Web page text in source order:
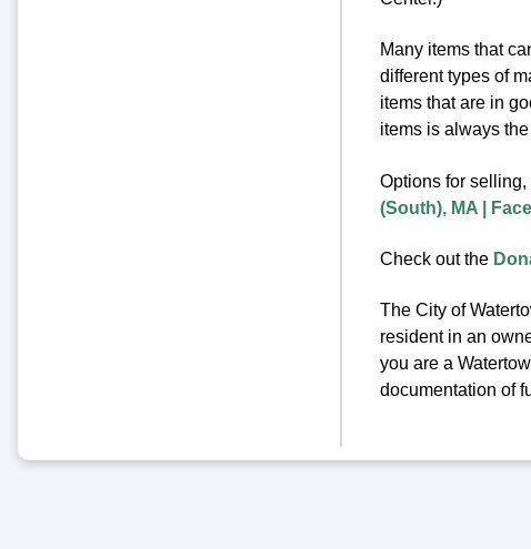
Many items that
different types of
items that are in
items is always
Options for
(South), MA |
Check out the
The City of
resident in an
you are a
documentation of